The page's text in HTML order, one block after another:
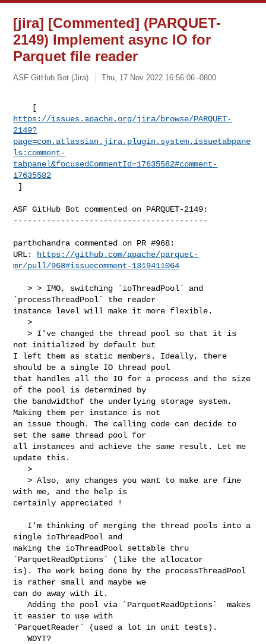
[jira] [Commented] (PARQUET-
2149) Implement async IO for
Parquet file reader
ASF GitHub Bot (Jira) Thu, 17 Nov 2022 16:56:06 -0800
https://issues.apache.org/jira/browse/PARQUET-
2149?
page=com.atlassian.jira.plugin.system.issuetabpane
ls:comment-
tabpanel&focusedCommentId=17635582#comment-
17635582
]
ASF GitHub Bot commented on PARQUET-2149:
-----------------------------------------
parthchandra commented on PR #968:
URL:
https://github.com/apache/parquet-
mr/pull/968#issuecomment-1319411064
   > > IMO, switching `ioThreadPool` and
`processThreadPool` the reader
instance level will make it more flexible.
   >
   > I've changed the thread pool so that it is
not initialized by default but
I left them as static members. Ideally, there
should be a single IO thread pool
that handles all the IO for a process and the size
of the pool is determined by
the bandwidthof the underlying storage system.
Making them per instance is not
an issue though. The calling code can decide to
set the same thread pool for
all instances and achieve the same result. Let me
update this.
   >
   > Also, any changes you want to make are fine
with me, and the help is
certainly appreciated !
single ioThreadPool and
making the ioThreadPool settable thru
`ParquetReadOptions` (like the allocator
is). The work being done by the processThreadPool
is rather small and maybe we
can do away with it.
   Adding the pool via `ParquetReadOptions`  makes
it easier to use with
`ParquetReader` (used a lot in unit tests).
   WDYT?